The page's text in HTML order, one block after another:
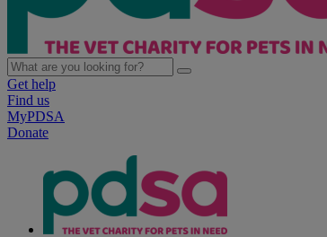
Get help
Find us
MyPDSA
Donate